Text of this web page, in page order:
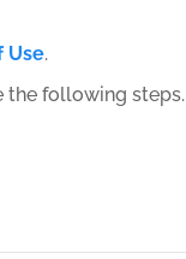
Use.
the following steps.